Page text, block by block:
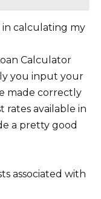
in calculating my
Calculator
you input your
made correctly
available in
a pretty good
associated with